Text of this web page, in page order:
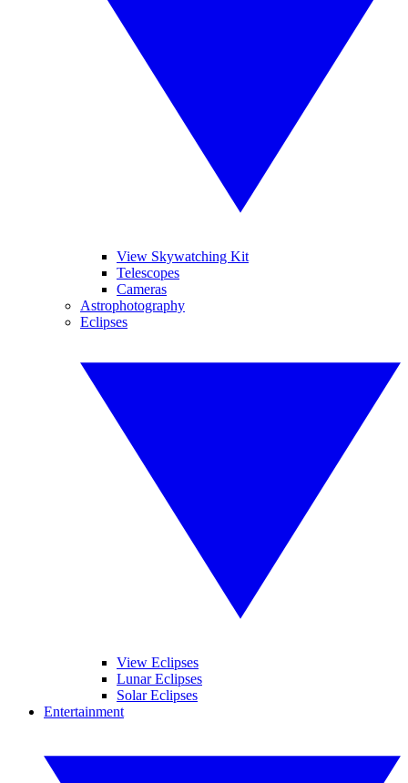
View Skywatching Kit
Telescopes
Cameras
Astrophotography
Eclipses
View Eclipses
Lunar Eclipses
Solar Eclipses
Entertainment